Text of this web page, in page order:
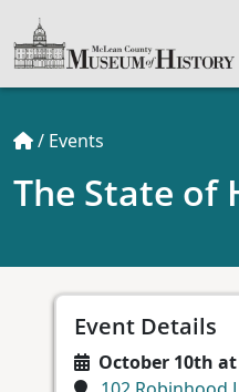
/ Events
The State of
Event Details
October 10th at